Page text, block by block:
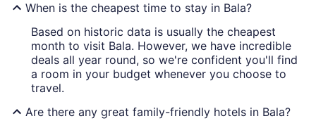
When is the cheapest time to stay in Bala?
Based on historic data is usually the cheapest
month to visit Bala. However, we have incredible
deals all year round, so we're confident you'll find
a room in your budget whenever you choose to
travel.
Are there any great family-friendly hotels in Bala?